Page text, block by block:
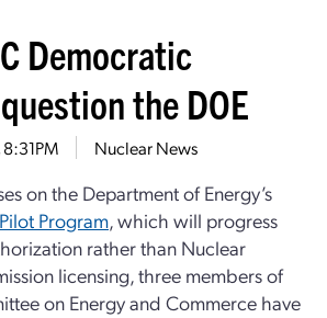
Democratic
the DOE
Nuclear News
on the Department of Energy’s
Program, which will progress
rather than Nuclear
licensing, three members of
on Energy and Commerce have